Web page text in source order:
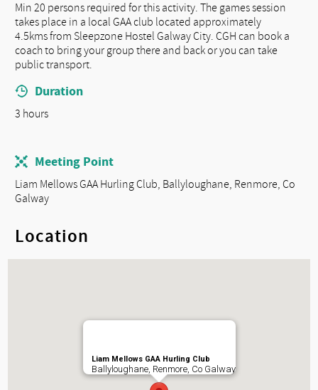
Min 20 persons required for this activity. The games session
takes place in a local GAA club located approximately
4.5kms from Sleepzone Hostel Galway City. CGH can book a
coach to bring your group there and back or you can take
public transport.
Duration
3 hours
Meeting Point
Liam Mellows GAA Hurling Club, Ballyloughane, Renmore, Co
Galway
Location
Liam Mellows GAA Hurling Club
Ballyloughane, Renmore, Co Galway